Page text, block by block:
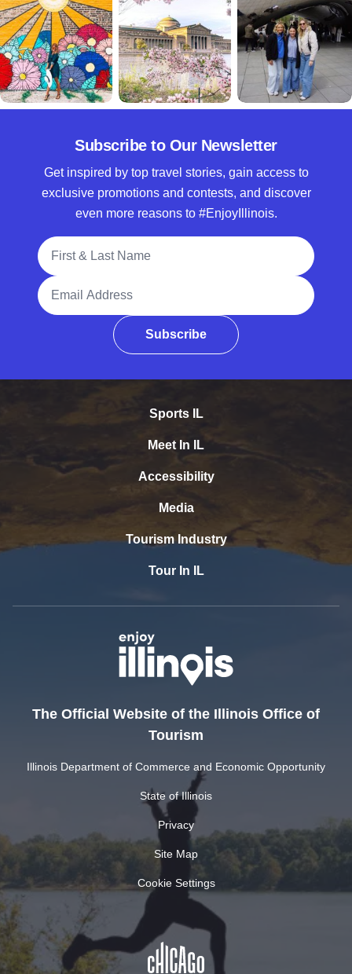
Subscribe to Our Newsletter
Get inspired by top travel stories, gain access to
exclusive promotions and contests, and discover
even more reasons to #EnjoyIllinois.
Full Name
Email Address
Subscribe
Sports IL
Meet In IL
Accessibility
Media
Tourism Industry
Tour In IL
The Official Website of the Illinois Office of
Tourism
Illinois Department of Commerce and Economic Opportunity
State of Illinois
Privacy
Site Map
Cookie Settings